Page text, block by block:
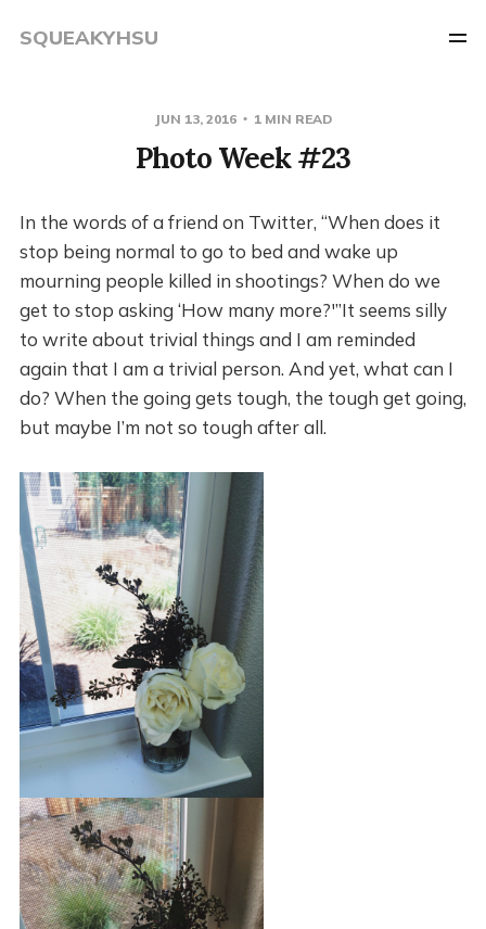
SQUEAKYHSU
JUN 13, 2016 1 MIN READ
Photo Week #23
In the words of a friend on Twitter, “When does it
stop being normal to go to bed and wake up
mourning people killed in shootings? When do we
get to stop asking ‘How many more?'”It seems silly
to write about trivial things and I am reminded
again that I am a trivial person. And yet, what can I
do? When the going gets tough, the tough get going,
but maybe I’m not so tough after all.